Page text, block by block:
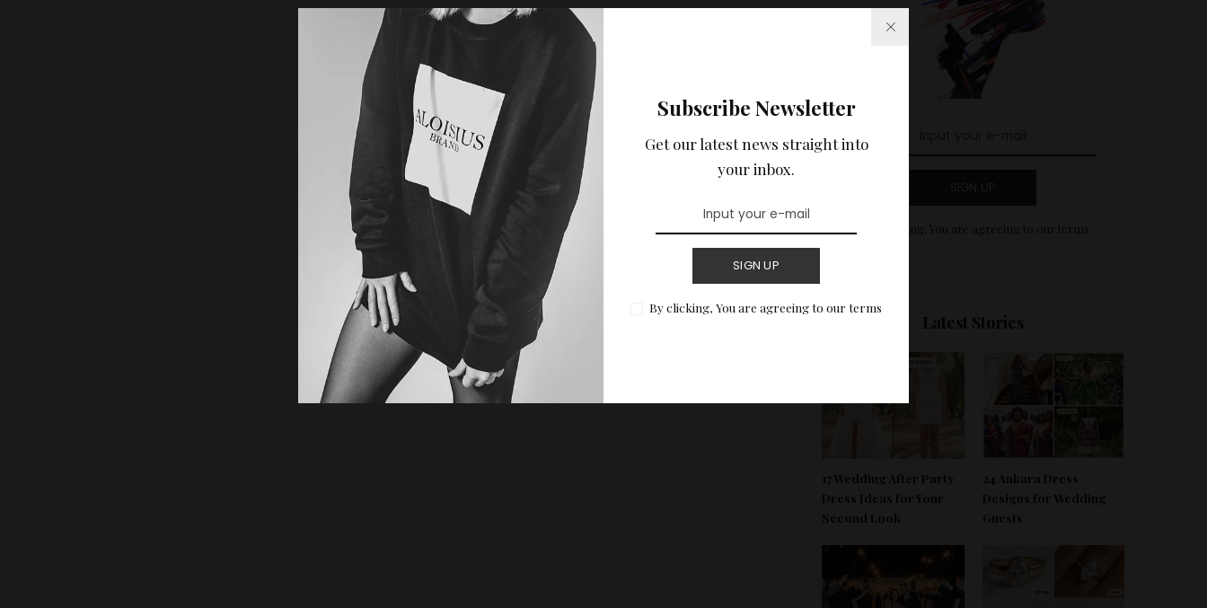
Subscribe Newsletter
Get our latest news straight into
your inbox.
SIGN UP
By clicking, You are agreeing to our terms
By clicking, You are agreeing to our terms.
Latest Stories
17 Wedding After Party
Dress Ideas for Your
Second Look
24 Ankara Dress
Designs for Wedding
Guests